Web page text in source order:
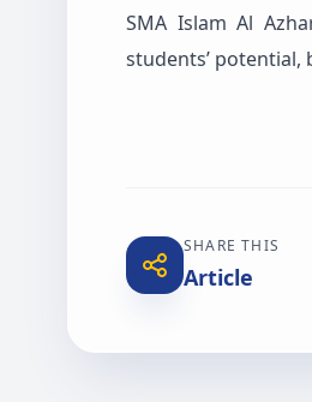
SMA Islam Al
students’ potential,
SHARE THIS
Article